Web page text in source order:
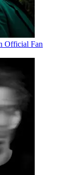
Official Fan